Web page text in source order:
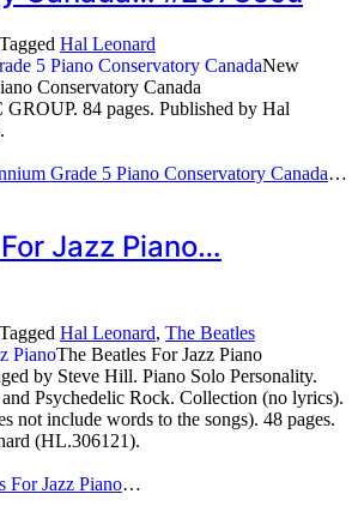
Tagged Hal Leonard
New
Conservatory Canada
84 pages. Published by Hal
Grade 5 Piano Conservatory Canada…
Jazz Piano…
Tagged Hal Leonard, The Beatles
The Beatles For Jazz Piano
by Steve Hill. Piano Solo Personality.
Psychedelic Rock. Collection (no lyrics).
not include words to the songs). 48 pages.
(HL.306121).
For Jazz Piano…